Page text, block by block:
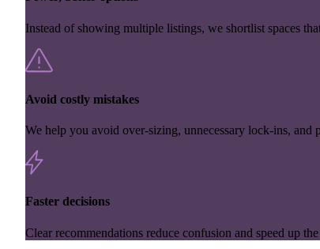
Instead of showing multiple listings, we shortlist spaces
Avoid costly mistakes
We help you avoid over-sizing, unnecessary lock-ins, and
Faster decisions
Clear recommendations reduce confusion and speed up the